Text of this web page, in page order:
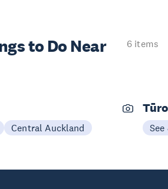
to Do Near
6 items
Central Auckland See